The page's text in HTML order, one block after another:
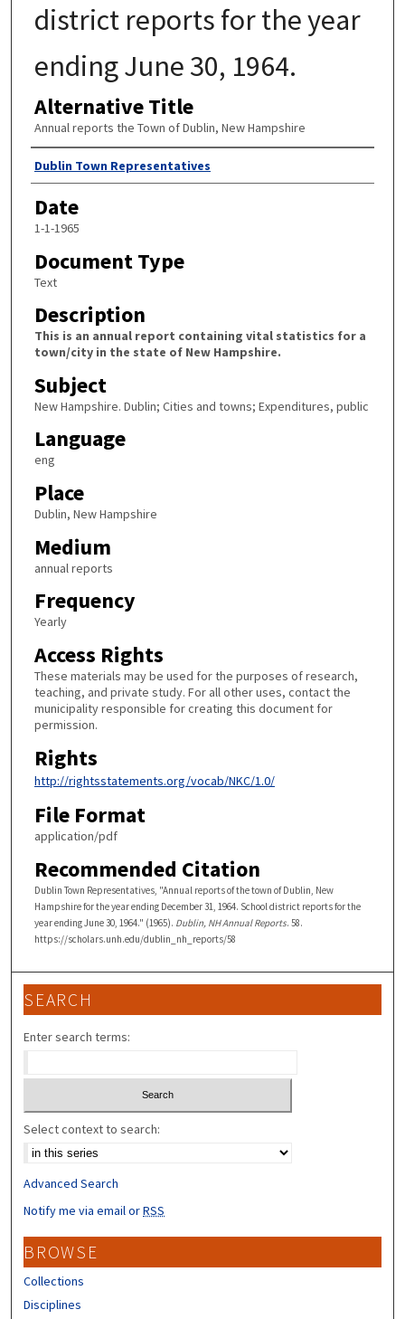
district reports for the year
ending June 30, 1964.
Alternative Title
Annual reports the Town of Dublin, New Hampshire
Author
Dublin Town Representatives
Date
1-1-1965
Document Type
Text
Description
This is an annual report containing vital statistics for a
town/city in the state of New Hampshire.
Subject
New Hampshire. Dublin; Cities and towns; Expenditures, public
Language
eng
Place
Dublin, New Hampshire
Medium
annual reports
Frequency
Yearly
Access Rights
These materials may be used for the purposes of research,
teaching, and private study. For all other uses, contact the
municipality responsible for creating this document for
permission.
Rights
http://rightsstatements.org/vocab/NKC/1.0/
File Format
application/pdf
Recommended Citation
Dublin Town Representatives, "Annual reports of the town of Dublin, New
Hampshire for the year ending December 31, 1964. School district reports for the
year ending June 30, 1964." (1965). Dublin, NH Annual Reports. 58.
https://scholars.unh.edu/dublin_nh_reports/58
SEARCH
Enter search terms:
Select context to search:
Advanced Search
Notify me via email orRSS
BROWSE
Collections
Disciplines